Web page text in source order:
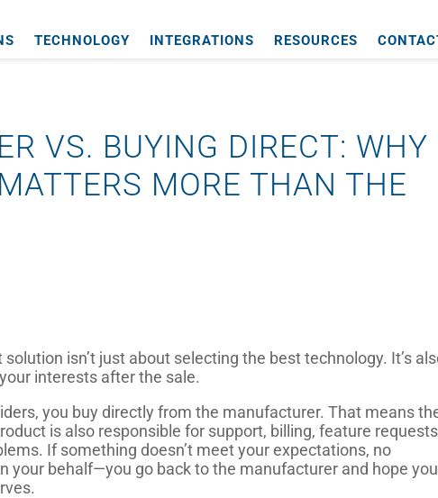
TECHNOLOGY INTEGRATIONS RESOURCES
VS. BUYING DIRECT: WHY
MORE THAN THE
isn’t just about selecting the best technology. It’s
interests after the sale.
you buy directly from the manufacturer. That means
is also responsible for support, billing, feature
If something doesn’t meet your expectations, no
your behalf—you go back to the manufacturer and hope